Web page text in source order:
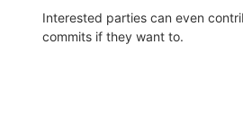
Interested parties can even
commits if they want to.